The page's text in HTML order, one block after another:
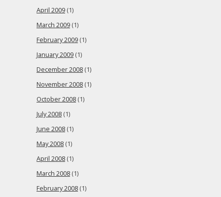
April 2009 (1)
March 2009 (1)
February 2009 (1)
January 2009 (1)
December 2008 (1)
November 2008 (1)
October 2008 (1)
July 2008 (1)
June 2008 (1)
May 2008 (1)
April 2008 (1)
March 2008 (1)
February 2008 (1)